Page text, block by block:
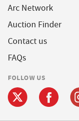
Arc Network
Auction Finder
Contact us
FAQs
FOLLOW US